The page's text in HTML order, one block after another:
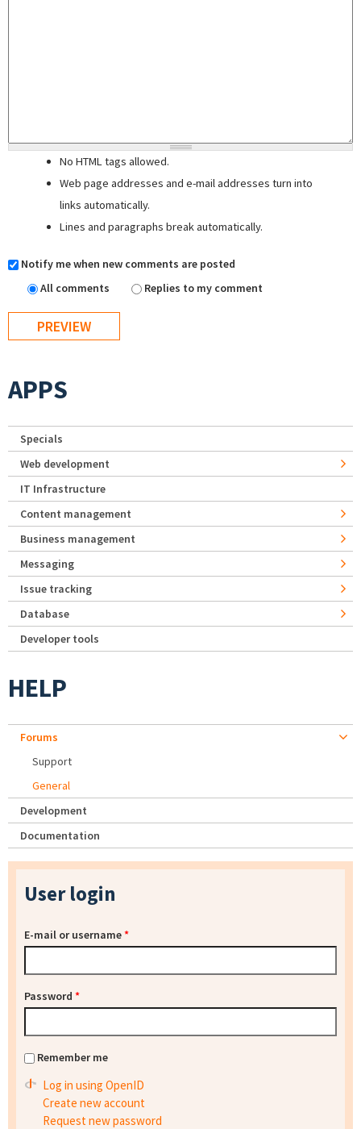
No HTML tags allowed.
Web page addresses and e-mail addresses turn into
links automatically.
Lines and paragraphs break automatically.
Notify me when new comments are posted
All comments
Replies to my comment
APPS
Specials
Web development
IT Infrastructure
Content management
Business management
Messaging
Issue tracking
Database
Developer tools
HELP
Forums
Support
General
Development
Documentation
User login
E-mail or username*
Password *
Remember me
Log in using OpenID
Create new account
Request new password